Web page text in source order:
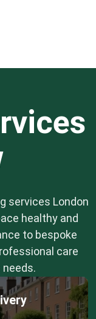
services London
healthy and
to bespoke
care
needs.